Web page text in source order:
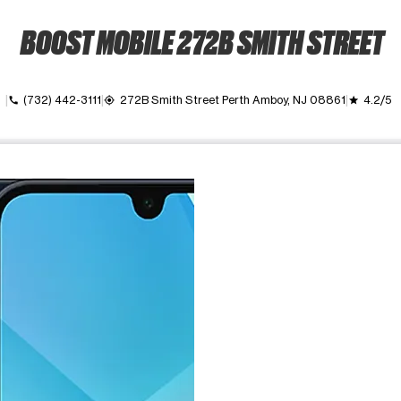
BOOST MOBILE 272B SMITH STREET
call (732) 442-3111 my_location 272B Smith Street Perth Amboy, NJ 08861 grade 4.2/5